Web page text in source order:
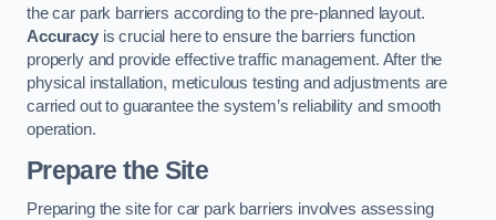
the car park barriers according to the pre-planned layout.
Accuracyis crucial here to ensure the barriers function
properly and provide effective traffic management. After the
physical installation, meticulous testing and adjustments are
carried out to guarantee the system’s reliability and smooth
operation.
Prepare the Site
Preparing the site for car park barriers involves assessing